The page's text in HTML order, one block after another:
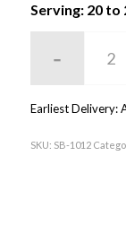
Serving: 20to
Earliest Delivery:
SKU: SB-1012